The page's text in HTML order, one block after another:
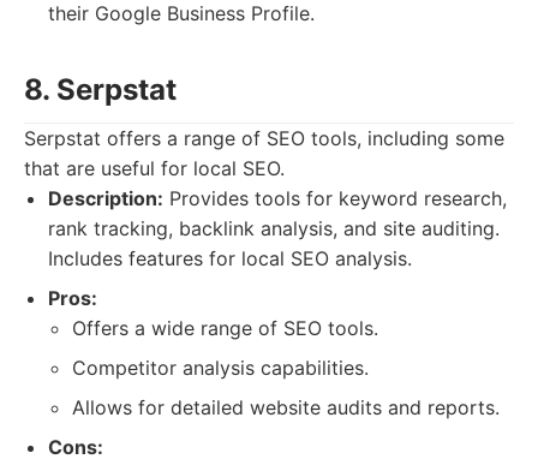
their Google Business Profile.
8. Serpstat
Serpstat offers a range of SEO tools, including some
that are useful for local SEO.
Description: Provides tools for keyword research,
rank tracking, backlink analysis, and site auditing.
Includes features for local SEO analysis.
Pros:
Offers a wide range of SEO tools.
Competitor analysis capabilities.
Allows for detailed website audits and reports.
Cons: